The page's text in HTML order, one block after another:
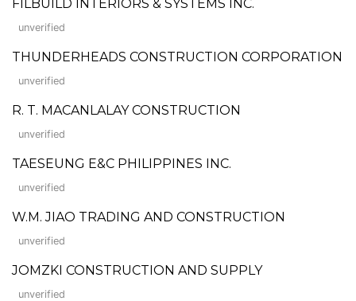
FILBUILD INTERIORS & SYSTEMS INC.
unverified
THUNDERHEADS CONSTRUCTION CORPORATION
unverified
R. T. MACANLALAY CONSTRUCTION
unverified
TAESEUNG E&C PHILIPPINES INC.
unverified
W.M. JIAO TRADING AND CONSTRUCTION
unverified
JOMZKI CONSTRUCTION AND SUPPLY
unverified